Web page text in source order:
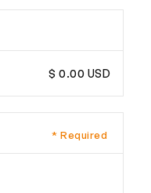
$ 0.00 USD
* Required